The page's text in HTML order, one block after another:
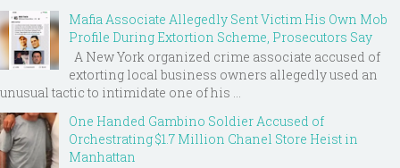
Mafia Associate Allegedly Sent Victim His Own Mob
Profile During Extortion Scheme, Prosecutors Say
A New York organized crime associate accused of
extorting local business owners allegedly used an
unusual tactic to intimidate one of his ...
One Handed Gambino Soldier Accused of
Orchestrating $1.7 Million Chanel Store Heist in
Manhattan